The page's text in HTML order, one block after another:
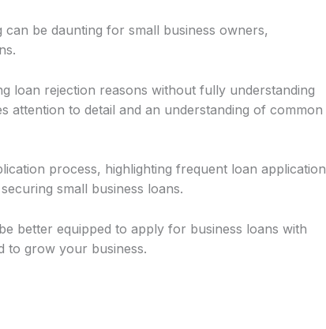
be daunting for small business owners,
loan rejection reasons without fully understanding
attention to detail and an understanding of common
process, highlighting frequent loan application
small business loans.
better equipped to apply for business loans with
to grow your business.